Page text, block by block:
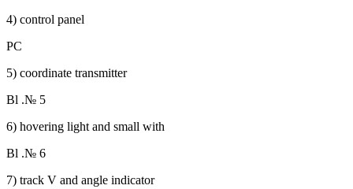
4) control panel
PC
5) coordinate transmitter
Bl .№ 5
6) hovering light and small with
Bl .№ 6
7) track V and angle indicator